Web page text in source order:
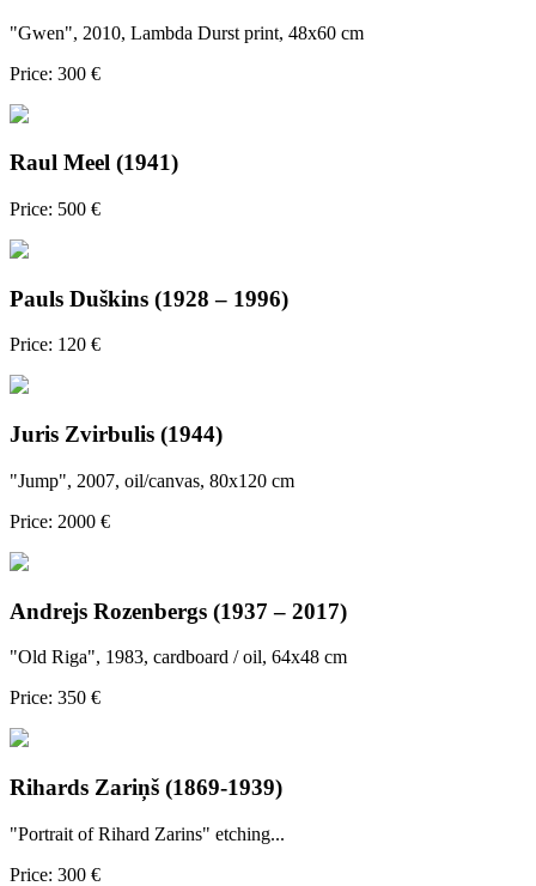
"Gwen", 2010, Lambda Durst print, 48x60 cm
Price: 300 €
Raul Meel (1941)
Price: 500 €
Pauls Duškins (1928 – 1996)
Price: 120 €
Juris Zvirbulis (1944)
"Jump", 2007, oil/canvas, 80x120 cm
Price: 2000 €
Andrejs Rozenbergs (1937 – 2017)
"Old Riga", 1983, cardboard / oil, 64x48 cm
Price: 350 €
Rihards Zariņš (1869-1939)
"Portrait of Rihard Zarins" etching...
Price: 300 €